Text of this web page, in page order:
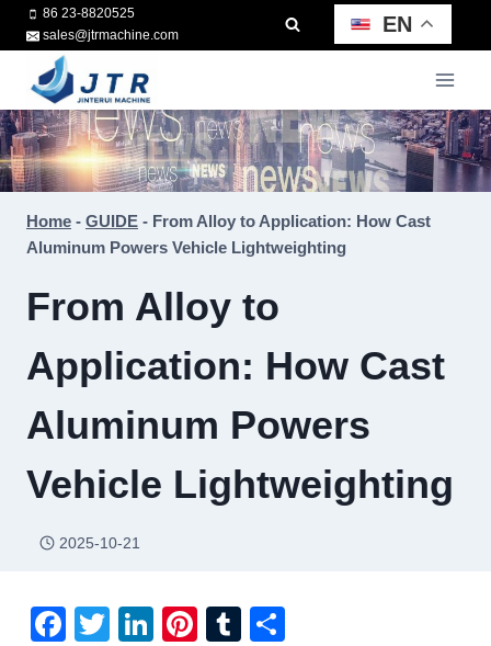
Skip
to
content
86 23-8820525
sales@jtrmachine.com
EN
Home - GUIDE - From Alloy to Application: How Cast
Aluminum Powers Vehicle Lightweighting
From Alloy to
Application: How Cast
Aluminum Powers
Vehicle Lightweighting
2025-10-21
F
T
Li
Pi
T